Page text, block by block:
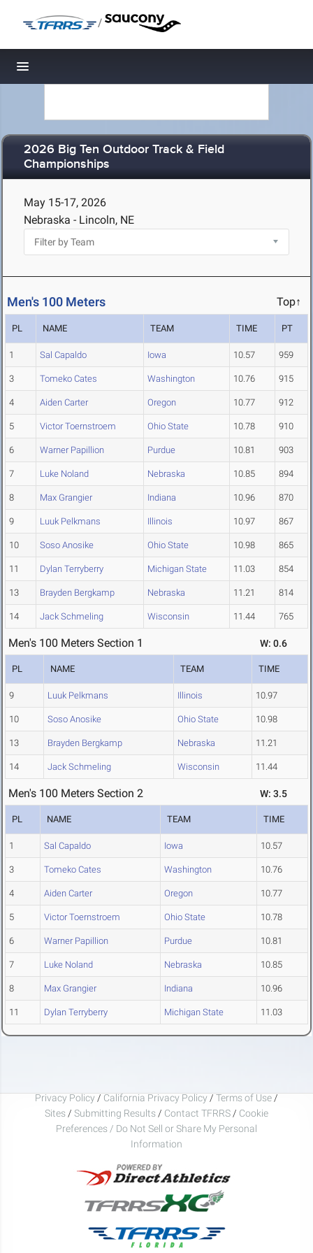
/
Toggle navigation
2026 Big Ten Outdoor Track & Field
Championships
May 15-17, 2026
Nebraska - Lincoln, NE
Men's 100 Meters Top↑
PL NAME TEAM TIME PT
1 Sal Capaldo Iowa 10.57 959
3 Tomeko Cates Washington 10.76 915
4 Aiden Carter Oregon 10.77 912
5 Victor Toernstroem Ohio State 10.78 910
6 Warner Papillion Purdue 10.81 903
7 Luke Noland Nebraska 10.85 894
8 Max Grangier Indiana 10.96 870
9 Luuk Pelkmans Illinois 10.97 867
10 Soso Anosike Ohio State 10.98 865
11 Dylan Terryberry Michigan State 11.03 854
13 Brayden Bergkamp Nebraska 11.21 814
14 Jack Schmeling Wisconsin 11.44 765
Men's 100 Meters Section 1 W: 0.6
PL NAME TEAM TIME
9 Luuk Pelkmans Illinois 10.97
10 Soso Anosike Ohio State 10.98
13 Brayden Bergkamp Nebraska 11.21
14 Jack Schmeling Wisconsin 11.44
Men's 100 Meters Section 2 W: 3.5
PL NAME TEAM TIME
1 Sal Capaldo Iowa 10.57
3 Tomeko Cates Washington 10.76
4 Aiden Carter Oregon 10.77
5 Victor Toernstroem Ohio State 10.78
6 Warner Papillion Purdue 10.81
7 Luke Noland Nebraska 10.85
8 Max Grangier Indiana 10.96
11 Dylan Terryberry Michigan State 11.03
Privacy Policy / California Privacy Policy / Terms of Use /
Sites / Submitting Results / Contact TFRRS / Cookie
Preferences / Do Not Sell or Share My Personal
Information